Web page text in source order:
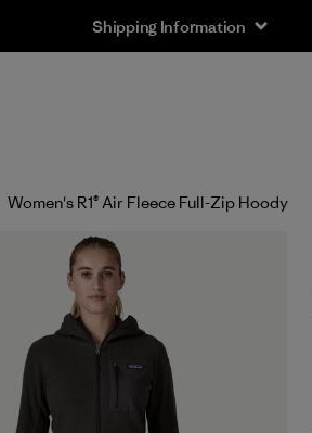
Shipping Information
Women's R1® Air Fleece Full-Zip Hoody